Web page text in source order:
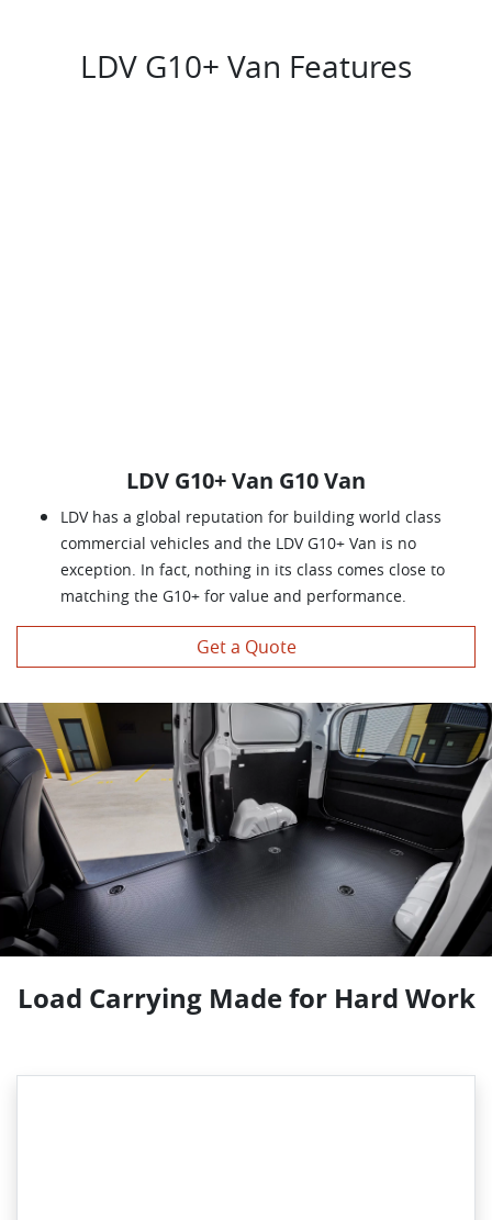
LDV G10+ Van Features
LDV G10+ Van G10 Van
LDV has a global reputation for building world class
commercial vehicles and the LDV G10+ Van is no
exception. In fact, nothing in its class comes close to
matching the G10+ for value and performance.
Get a Quote
Load Carrying Made for Hard Work